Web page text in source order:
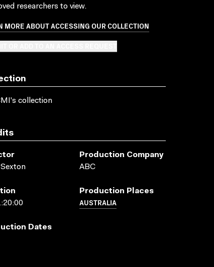
researchers to view.
MORE ABOUT ACCESSING OUR COLLECTION
collection
Production Company
ABC
Production Places
AUSTRALIA
Dates